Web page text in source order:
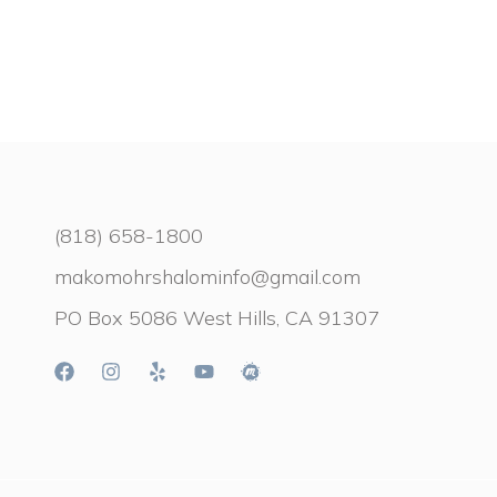
(818) 658-1800
makomohrshalominfo@gmail.com
PO Box 5086 West Hills, CA 91307